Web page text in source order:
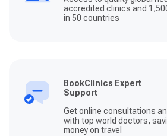
accredited clinics and
in 50 countries
BookClinics Expert
Support
Get online consultations
with top world doctors,
money on travel